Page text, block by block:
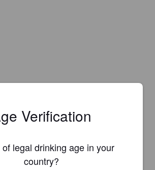
Verification
legal drinking age in your
country?